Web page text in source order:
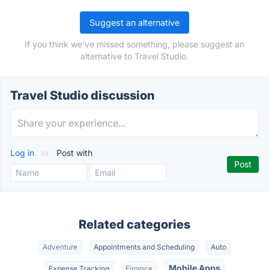
Suggest an alternative
If you think we've missed something, please suggest an
alternative to Travel Studio.
Travel Studio discussion
Log in or Post with
Related categories
Adventure Appointments and Scheduling Auto
Mobile Apps